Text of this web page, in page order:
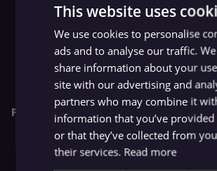
Hybrid search: combines vector
boosting for optimized results.
Real-time index updates: ensures
as data changes and grows.
Pricing:
Free Starter plan: 1 project, 5
This website uses
We use cookies to personalise
ads and to analyse our traffic.
share information about your
site with our advertising and
partners who may combine it
information that you’ve
or that they’ve collected from
their services. Read more